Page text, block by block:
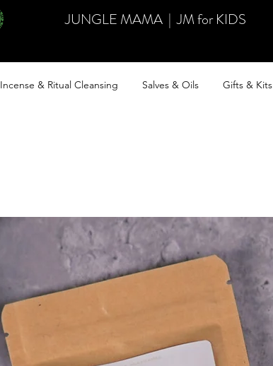
JUNGLE MAMA |JM for KIDS
Incense & Ritual Cleansing Salves & Oils Gifts & Kits